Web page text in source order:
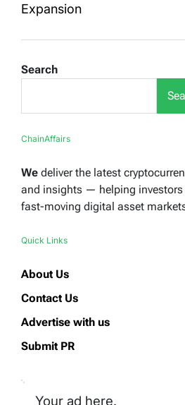
Expansion
Search
ChainAffairs
We deliver the latest
and insights — helping investors
fast-moving digital asset
Quick Links
About Us
Contact Us
Advertise with us
Submit PR
Your ad here.